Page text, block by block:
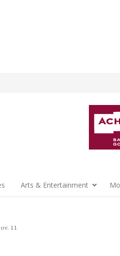
Arts & Entertainment
11